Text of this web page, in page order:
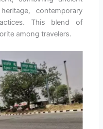
contemporary
This blend of
among travelers.